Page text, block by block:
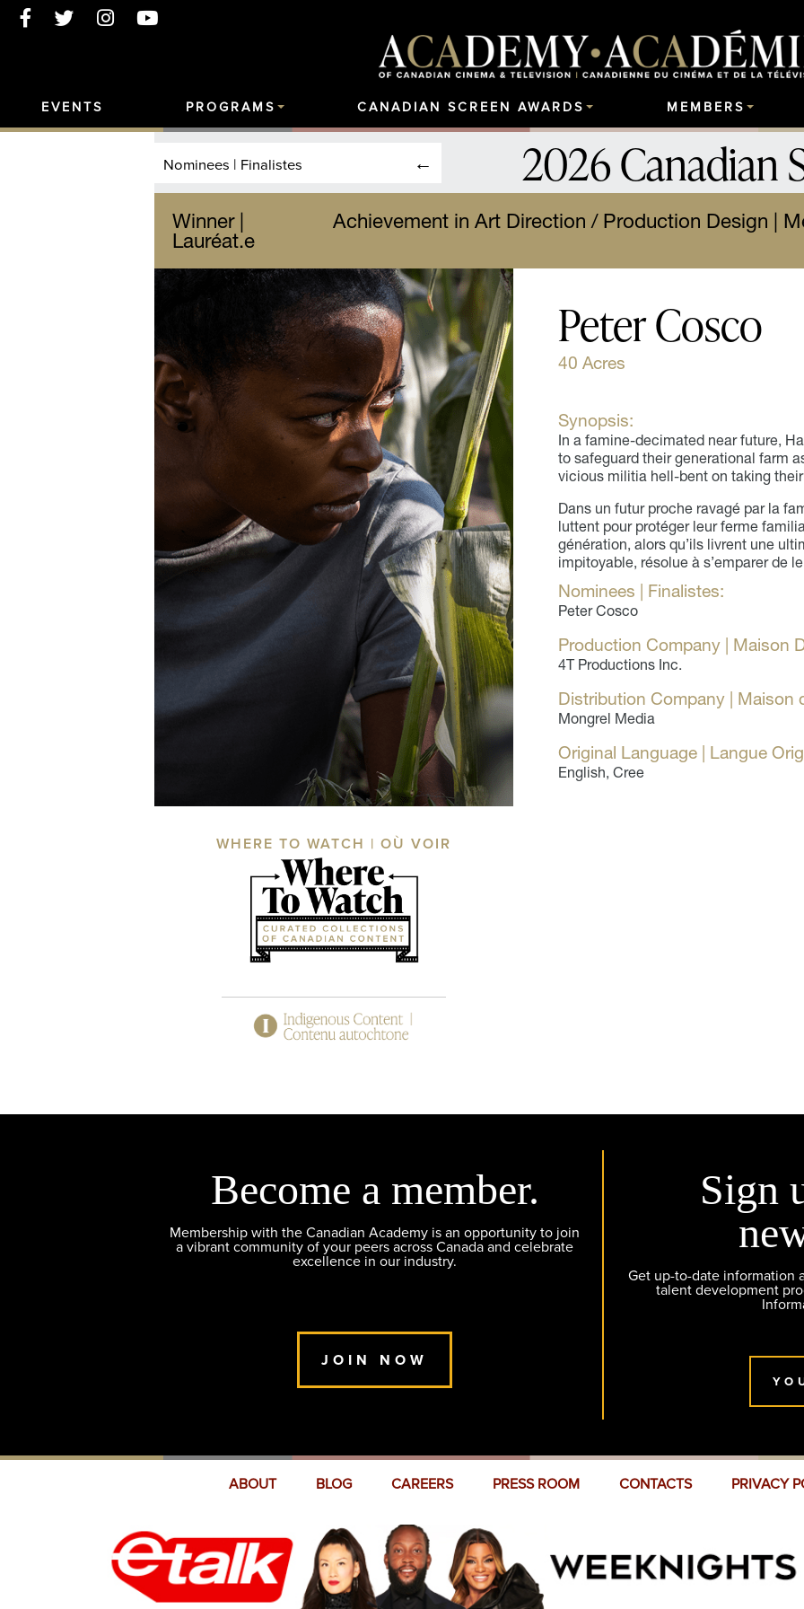
EVENTS PROGRAMS CANADIAN SCREEN AWARDS MEMBERS
Nominees | Finalistes 2026 Canadian
Winner |
Lauréat.e
Achievement in Art Direction / Production Design |
WHERE TO WATCH | OÙ VOIR
Peter Cosco
40 Acres
Synopsis:
In a famine-decimated near future,
to safeguard their generational farm
vicious militia hell-bent on taking
Dans un futur proche ravagé par la
luttent pour protéger leur ferme
génération, alors qu’ils livrent une
impitoyable, résolue à s’emparer de
Nominees | Finalistes:
Peter Cosco
Production Company | Maison
4T Productions Inc.
Distribution Company | Maison
Mongrel Media
Original Language | Langue
English, Cree
Become a member.
Membership with the Canadian Academy is an opportunity to join
a vibrant community of your peers across Canada and celebrate
excellence in our industry.
JOIN NOW
Sign
Get up-to-date information
talent development
ABOUT BLOG CAREERS PRESS ROOM CONTACTS PRIVACY